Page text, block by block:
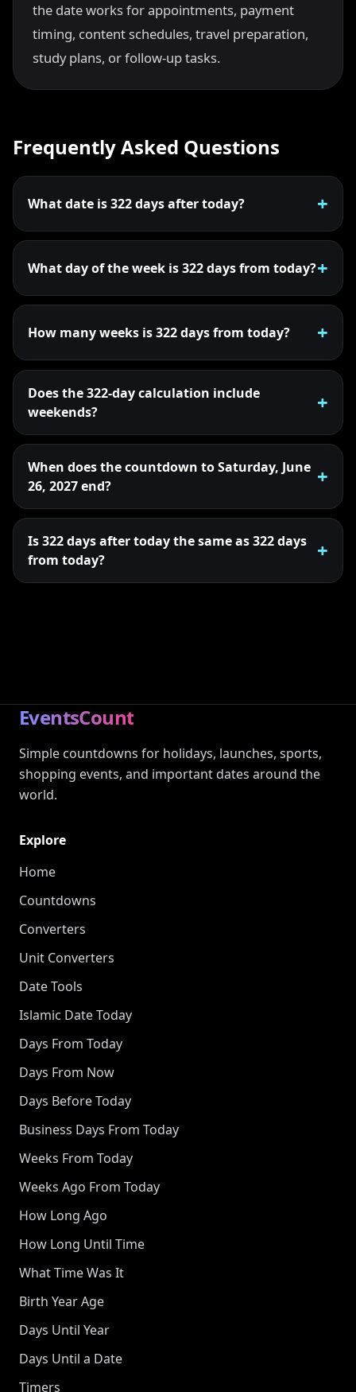
the date works for appointments, payment
timing, content schedules, travel preparation,
study plans, or follow-up tasks.
Frequently Asked Questions
What date is 322 days after today?
What day of the week is 322 days from today?
How many weeks is 322 days from today?
Does the 322-day calculation include
weekends?
When does the countdown to Saturday, June
26, 2027 end?
Is 322 days after today the same as 322 days
from today?
EventsCount
Simple countdowns for holidays, launches, sports,
shopping events, and important dates around the
world.
Explore
Home
Countdowns
Converters
Unit Converters
Date Tools
Islamic Date Today
Days From Today
Days From Now
Days Before Today
Business Days From Today
Weeks From Today
Weeks Ago From Today
How Long Ago
How Long Until Time
What Time Was It
Birth Year Age
Days Until Year
Days Until a Date
Timers